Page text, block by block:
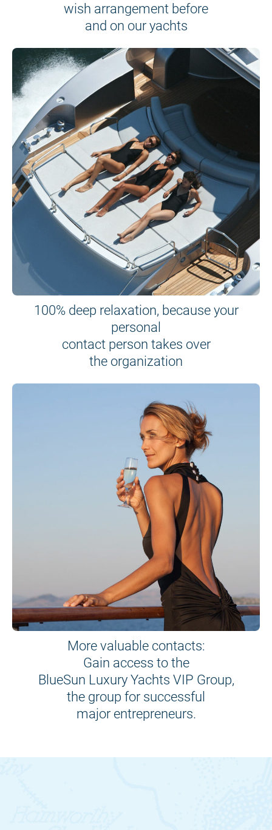
wish arrangement before
and on our yachts
100% deep relaxation, because your
personal
contact person takes over
the organization
More valuable contacts:
Gain access to the
BlueSun Luxury Yachts VIP Group,
the group for successful
major entrepreneurs.